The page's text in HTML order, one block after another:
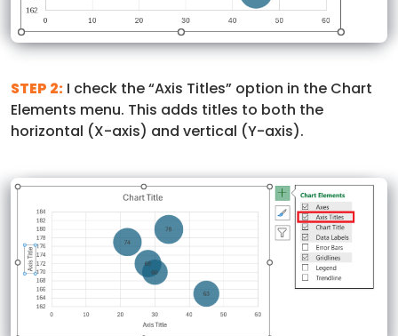
STEP 2: I check the “Axis Titles” option in the Chart
Elements menu. This adds titles to both the
horizontal (X-axis) and vertical (Y-axis).